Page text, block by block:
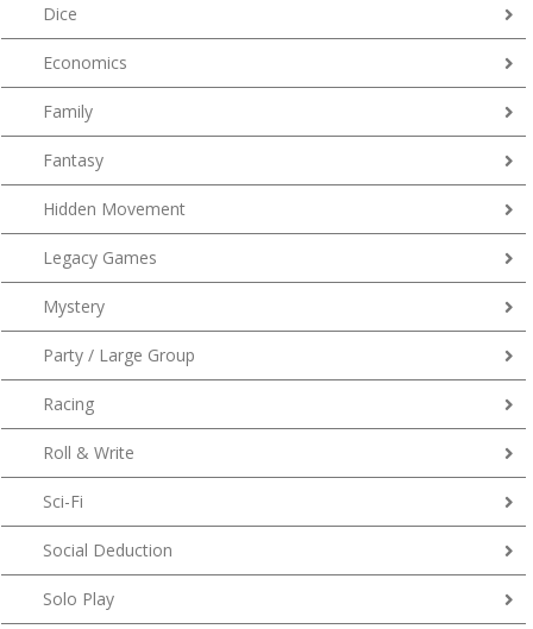
Dice
Economics
Family
Fantasy
Hidden Movement
Legacy Games
Mystery
Party / Large Group
Racing
Roll & Write
Sci-Fi
Social Deduction
Solo Play